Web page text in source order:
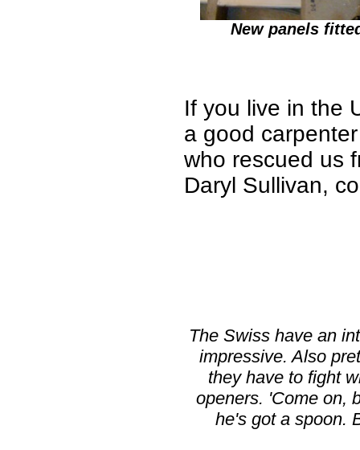
New panels
If you live in the
a good
who rescued us
Daryl Sullivan,
The Swiss have an
impressive. Also
they have to fight
openers. 'Come on,
he's got a spoon.